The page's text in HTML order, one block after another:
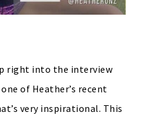
right into the interview
of Heather’s recent
very inspirational. This